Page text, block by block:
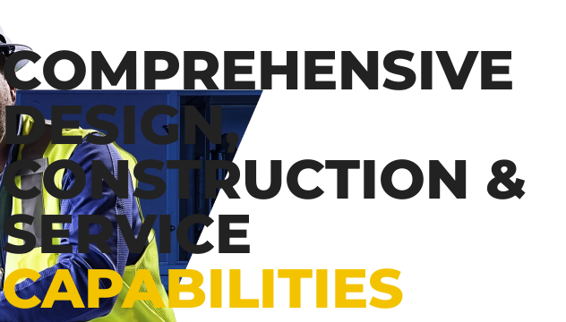
COMPREHENSIVE
DESIGN,
CONSTRUCTION &
SERVICE
CAPABILITIES